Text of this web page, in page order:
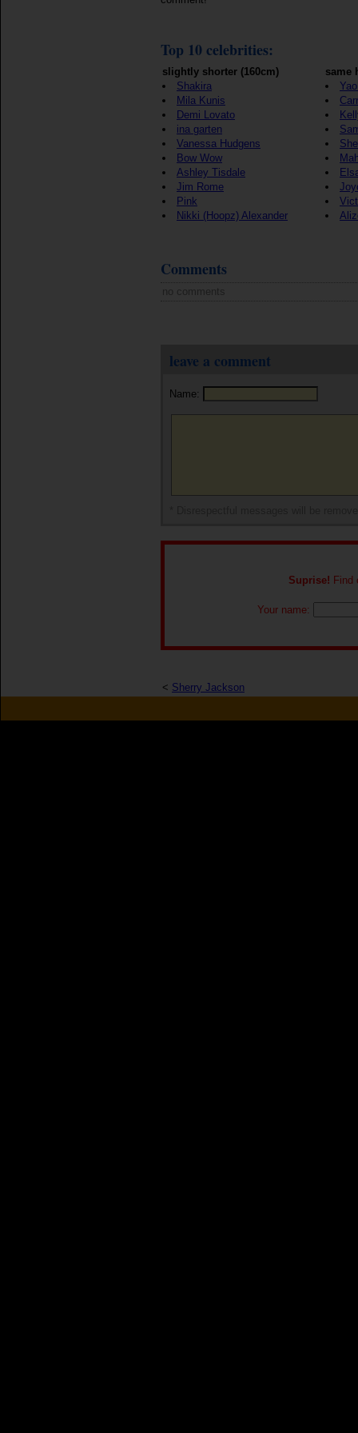
Top 10 celebrities:
slightly shorter (160cm)
Shakira
Mila Kunis
Demi Lovato
ina garten
Vanessa Hudgens
Bow Wow
Ashley Tisdale
Jim Rome
Pink
Nikki (Hoopz) Alexander
same
Comments
no comments
leave a comment
Name:
Suprise! Find
Your name:
< Sherry Jackson